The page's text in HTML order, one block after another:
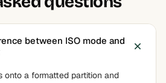
between ISO mode and
onto a formatted partition and